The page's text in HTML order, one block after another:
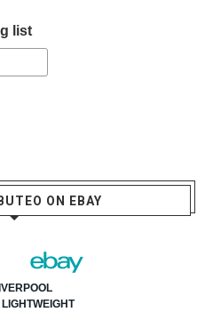
list
ON EBAY